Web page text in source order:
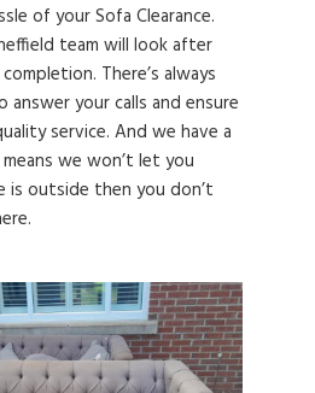
of your Sofa Clearance.
team will look after
There’s always
your calls and ensure
service. And we have a
we won’t let you
is outside then you don’t